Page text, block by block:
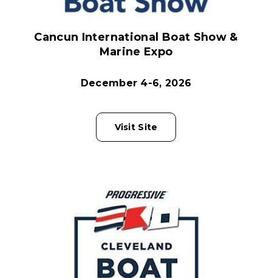
Cancun International Boat Show &
Marine Expo
December 4-6, 2026
Visit Site